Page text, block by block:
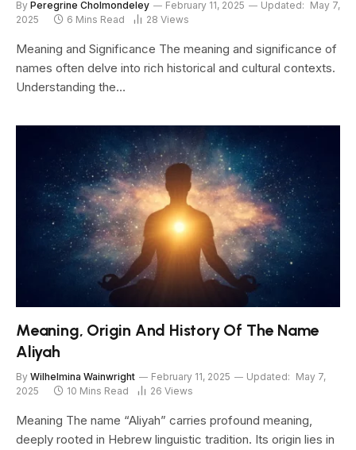
By Peregrine Cholmondeley February 11, 2025 Updated: May 7,
2025
6 Mins Read 28 Views
Meaning and Significance The meaning and significance of
names often delve into rich historical and cultural contexts.
Understanding the…
Meaning, Origin And History Of The Name
Aliyah
By Wilhelmina Wainwright February 11, 2025 Updated: May 7,
2025
10 Mins Read 26 Views
Meaning The name “Aliyah” carries profound meaning,
deeply rooted in Hebrew linguistic tradition. Its origin lies in